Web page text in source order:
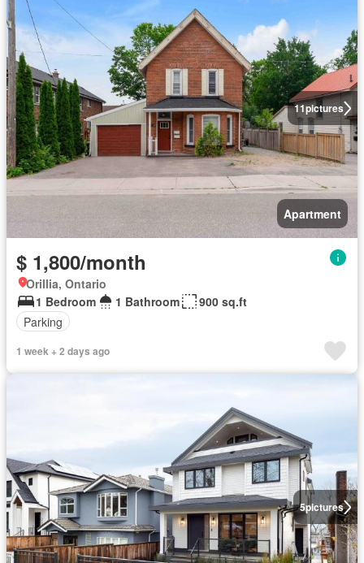
11pictures
Apartment
$ 1,800/month
Orillia, Ontario
1 Bedroom
1 Bathroom
900 sq.ft
Parking
1 week + 2 days ago
5pictures